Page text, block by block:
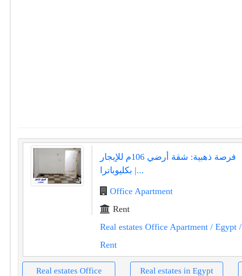
فرصة ذهبية: شقة أرضي 106م للإيجار
بكليوباترا |...
Office Apartment
Rent
Real estates Office Apartment/ Egypt/
Rent
Real estates Office
Real estates in Egypt